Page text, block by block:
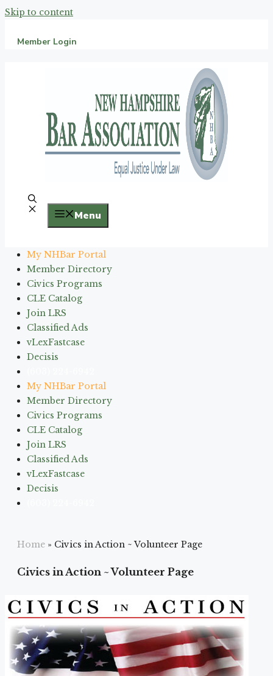
Skip to content
Member Login
Menu
My NHBar Portal
Member Directory
Civics Programs
CLE Catalog
Join LRS
Classified Ads
vLexFastcase
Decisis
My NHBar Portal
Member Directory
Civics Programs
CLE Catalog
Join LRS
Classified Ads
vLexFastcase
Decisis
Home » Civics in Action ~ Volunteer Page
Civics in Action ~ Volunteer Page